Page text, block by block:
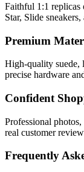
Faithful 1:1 replicas
Star, Slide
Premium
High-quality suede,
precise hardware
Confident
Professional
real customer
Frequently